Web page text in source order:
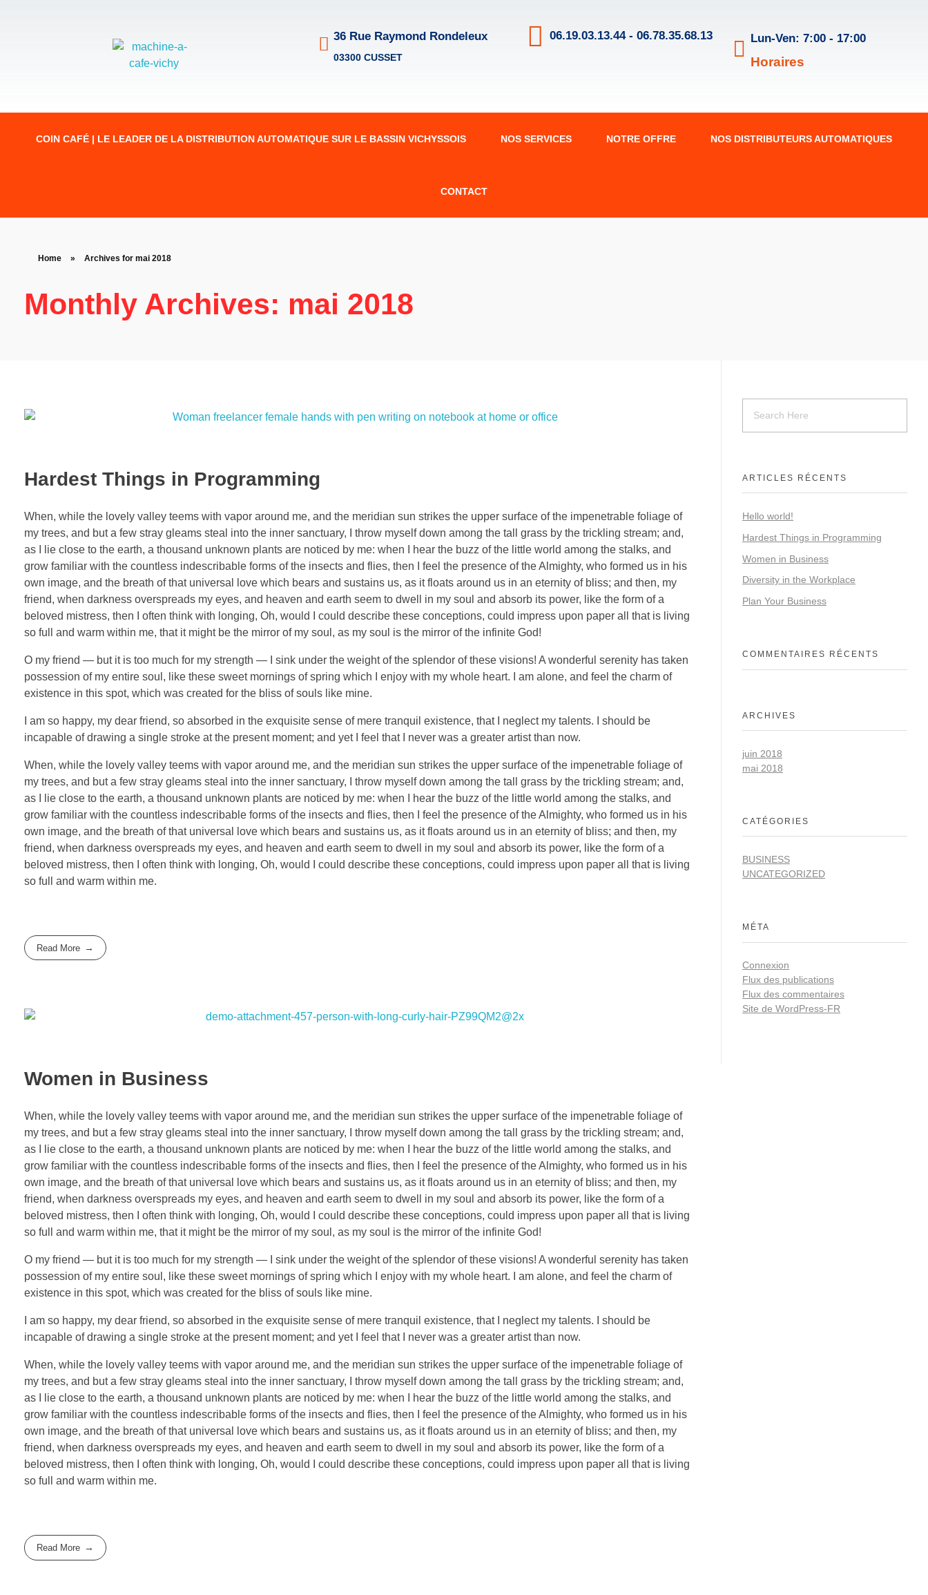
36 Rue Raymond Rondeleux
03300 CUSSET
06.19.03.13.44 - 06.78.35.68.13 Lun-Ven: 7:00 - 17:00
Horaires
COIN CAFÉ | LE LEADER DE LA DISTRIBUTION AUTOMATIQUE SUR LE BASSIN VICHYSSOIS NOS SERVICES NOTRE OFFRE NOS DISTRIBUTEURS AUTOMATIQUES
CONTACT
Home » Archives for mai 2018
Monthly Archives: mai 2018
Hardest Things in Programming
When, while the lovely valley teems with vapor around me, and the meridian sun strikes the upper surface of the impenetrable foliage of
my trees, and but a few stray gleams steal into the inner sanctuary, I throw myself down among the tall grass by the trickling stream; and,
as I lie close to the earth, a thousand unknown plants are noticed by me: when I hear the buzz of the little world among the stalks, and
grow familiar with the countless indescribable forms of the insects and flies, then I feel the presence of the Almighty, who formed us in his
own image, and the breath of that universal love which bears and sustains us, as it floats around us in an eternity of bliss; and then, my
friend, when darkness overspreads my eyes, and heaven and earth seem to dwell in my soul and absorb its power, like the form of a
beloved mistress, then I often think with longing, Oh, would I could describe these conceptions, could impress upon paper all that is living
so full and warm within me, that it might be the mirror of my soul, as my soul is the mirror of the infinite God!
O my friend — but it is too much for my strength — I sink under the weight of the splendor of these visions! A wonderful serenity has taken
possession of my entire soul, like these sweet mornings of spring which I enjoy with my whole heart. I am alone, and feel the charm of
existence in this spot, which was created for the bliss of souls like mine.
I am so happy, my dear friend, so absorbed in the exquisite sense of mere tranquil existence, that I neglect my talents. I should be
incapable of drawing a single stroke at the present moment; and yet I feel that I never was a greater artist than now.
When, while the lovely valley teems with vapor around me, and the meridian sun strikes the upper surface of the impenetrable foliage of
my trees, and but a few stray gleams steal into the inner sanctuary, I throw myself down among the tall grass by the trickling stream; and,
as I lie close to the earth, a thousand unknown plants are noticed by me: when I hear the buzz of the little world among the stalks, and
grow familiar with the countless indescribable forms of the insects and flies, then I feel the presence of the Almighty, who formed us in his
own image, and the breath of that universal love which bears and sustains us, as it floats around us in an eternity of bliss; and then, my
friend, when darkness overspreads my eyes, and heaven and earth seem to dwell in my soul and absorb its power, like the form of a
beloved mistress, then I often think with longing, Oh, would I could describe these conceptions, could impress upon paper all that is living
so full and warm within me.
Read More
Women in Business
When, while the lovely valley teems with vapor around me, and the meridian sun strikes the upper surface of the impenetrable foliage of
my trees, and but a few stray gleams steal into the inner sanctuary, I throw myself down among the tall grass by the trickling stream; and,
as I lie close to the earth, a thousand unknown plants are noticed by me: when I hear the buzz of the little world among the stalks, and
grow familiar with the countless indescribable forms of the insects and flies, then I feel the presence of the Almighty, who formed us in his
own image, and the breath of that universal love which bears and sustains us, as it floats around us in an eternity of bliss; and then, my
friend, when darkness overspreads my eyes, and heaven and earth seem to dwell in my soul and absorb its power, like the form of a
beloved mistress, then I often think with longing, Oh, would I could describe these conceptions, could impress upon paper all that is living
so full and warm within me, that it might be the mirror of my soul, as my soul is the mirror of the infinite God!
O my friend — but it is too much for my strength — I sink under the weight of the splendor of these visions! A wonderful serenity has taken
possession of my entire soul, like these sweet mornings of spring which I enjoy with my whole heart. I am alone, and feel the charm of
existence in this spot, which was created for the bliss of souls like mine.
I am so happy, my dear friend, so absorbed in the exquisite sense of mere tranquil existence, that I neglect my talents. I should be
incapable of drawing a single stroke at the present moment; and yet I feel that I never was a greater artist than now.
When, while the lovely valley teems with vapor around me, and the meridian sun strikes the upper surface of the impenetrable foliage of
my trees, and but a few stray gleams steal into the inner sanctuary, I throw myself down among the tall grass by the trickling stream; and,
as I lie close to the earth, a thousand unknown plants are noticed by me: when I hear the buzz of the little world among the stalks, and
grow familiar with the countless indescribable forms of the insects and flies, then I feel the presence of the Almighty, who formed us in his
own image, and the breath of that universal love which bears and sustains us, as it floats around us in an eternity of bliss; and then, my
friend, when darkness overspreads my eyes, and heaven and earth seem to dwell in my soul and absorb its power, like the form of a
beloved mistress, then I often think with longing, Oh, would I could describe these conceptions, could impress upon paper all that is living
so full and warm within me.
Read More
ARTICLES RÉCENTS
Hello world!
Hardest Things in Programming
Women in Business
Diversity in the Workplace
Plan Your Business
COMMENTAIRES RÉCENTS
ARCHIVES
juin 2018
mai 2018
CATÉGORIES
BUSINESS
UNCATEGORIZED
MÉTA
Connexion
Flux des publications
Flux des commentaires
Site de WordPress-FR